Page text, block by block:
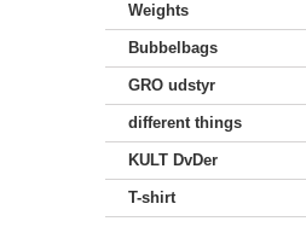
Weights
Bubbelbags
GRO udstyr
different things
KULT DvDer
T-shirt